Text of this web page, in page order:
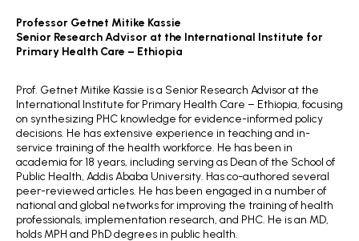
Professor Getnet Mitike Kassie
Senior Research Advisor at the International Institute for
Primary Health Care – Ethiopia
Prof. Getnet Mitike Kassie is a Senior Research Advisor at the
International Institute for Primary Health Care – Ethiopia, focusing
on synthesizing PHC knowledge for evidence-informed policy
decisions. He has extensive experience in teaching and in-
service training of the health workforce. He has been in
academia for 18 years, including serving as Dean of the School of
Public Health, Addis Ababa University. Has co-authored several
peer-reviewed articles. He has been engaged in a number of
national and global networks for improving the training of health
professionals, implementation research, and PHC. He is an MD,
holds MPH and PhD degrees in public health.